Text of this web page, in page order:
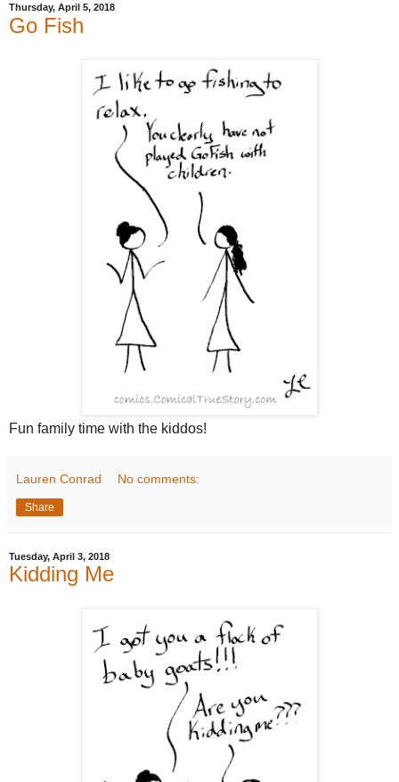
Thursday, April 5, 2018
Go Fish
Fun family time with the kiddos!
Lauren Conrad No comments:
Share
Tuesday, April 3, 2018
Kidding Me